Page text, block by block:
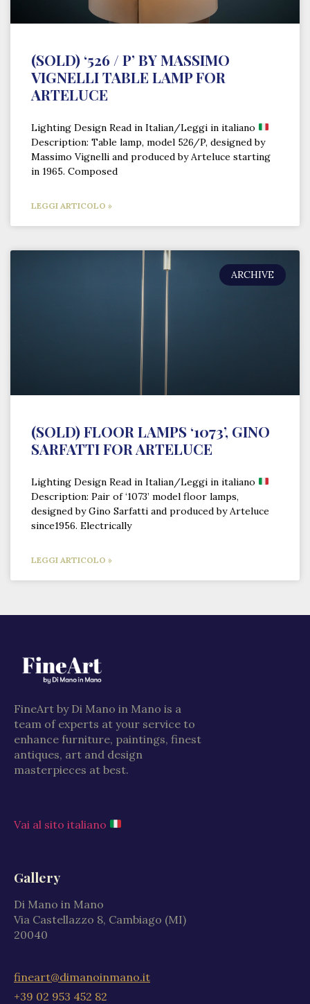
(SOLD) ‘526 / P’ BY MASSIMO
VIGNELLI TABLE LAMP FOR
ARTELUCE
Lighting Design Read in Italian/Leggi in italiano
Description: Table lamp, model 526/P, designed by
Massimo Vignelli and produced by Arteluce starting
in 1965. Composed
LEGGI ARTICOLO »
ARCHIVE
(SOLD) FLOOR LAMPS ‘1073’, GINO
SARFATTI FOR ARTELUCE
Lighting Design Read in Italian/Leggi in italiano
Description: Pair of ‘1073’ model floor lamps,
designed by Gino Sarfatti and produced by Arteluce
since1956. Electrically
LEGGI ARTICOLO »
FineArt by Di Mano in Mano is a
team of experts at your service to
enhance furniture, paintings, finest
antiques, art and design
masterpieces at best.
Vai al sito italiano
Gallery
Di Mano in Mano
Via Castellazzo 8, Cambiago (MI)
20040
fineart@dimanoinmano.it
+39 02 953 452 82